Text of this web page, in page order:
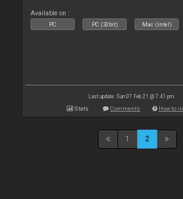
Available on :
PC PC (32bit) Mac (Intel)
Last update: Sun 07 Feb 21 @ 7:41 pm
Stats Comments How to
1 2